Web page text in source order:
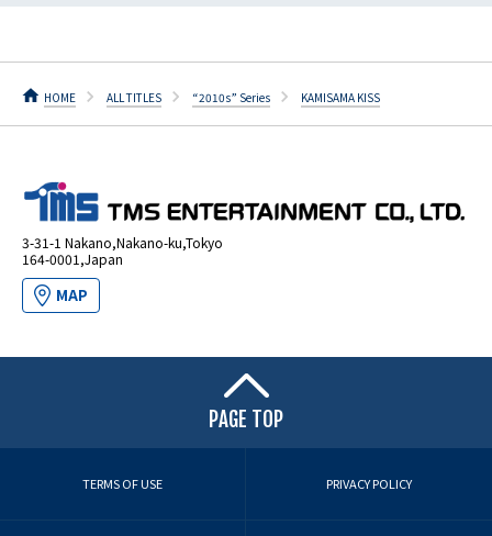
HOME ALL TITLES “2010s” Series KAMISAMA KISS
3-31-1 Nakano,Nakano-ku,Tokyo
164-0001,Japan
MAP
PAGE TOP
TERMS OF USE PRIVACY POLICY